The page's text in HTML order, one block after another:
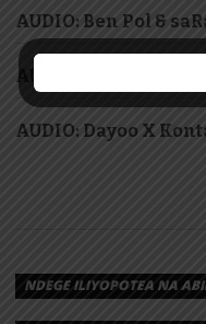
AUDIO: Ben Pol &
AUDIO: Lody Music –
AUDIO: Dayoo X
NDEGE ILIYOPOTEA NA